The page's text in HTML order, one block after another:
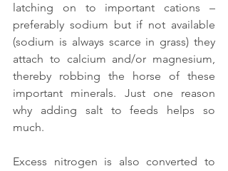
latching on to important cations –
preferably sodium but if not available
(sodium is always scarce in grass) they
attach to calcium and/or magnesium,
thereby robbing the horse of these
important minerals. Just one reason
why adding salt to feeds helps so
much.
Excess nitrogen is also converted to